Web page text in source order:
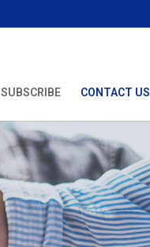
SUBSCRIBE CONTACT US